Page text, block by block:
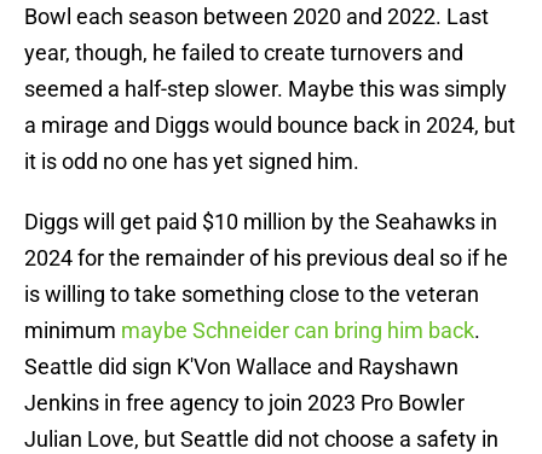
Bowl each season between 2020 and 2022. Last
year, though, he failed to create turnovers and
seemed a half-step slower. Maybe this was simply
a mirage and Diggs would bounce back in 2024, but
it is odd no one has yet signed him.
Diggs will get paid $10 million by the Seahawks in
2024 for the remainder of his previous deal so if he
is willing to take something close to the veteran
minimum maybe Schneider can bring him back.
Seattle did sign K'Von Wallace and Rayshawn
Jenkins in free agency to join 2023 Pro Bowler
Julian Love, but Seattle did not choose a safety in